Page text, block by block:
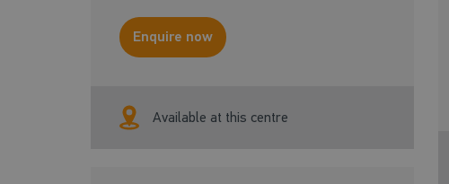
Enquire now
Available at this centre